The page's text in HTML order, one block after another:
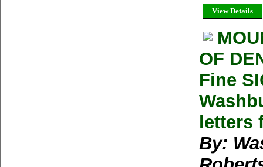
View Details
OF
Fine
letters
By: